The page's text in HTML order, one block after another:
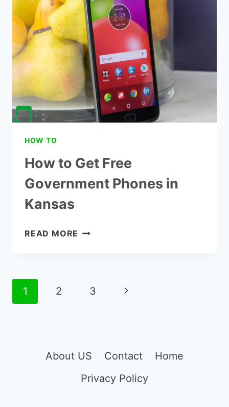
PHONES
FROM
HOUSTON
HOW TO
How to Get Free
Government Phones in
Kansas
READ MORE HOW
PHONES
Page
navigation
1 2 3
Next
About US Contact
Home
Privacy Policy